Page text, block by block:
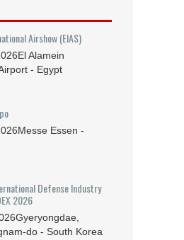
Airshow (EIAS)
El Alamein
- Egypt
Messe Essen -
Defense Industry
2026
Gyeryongdae,
do - South Korea